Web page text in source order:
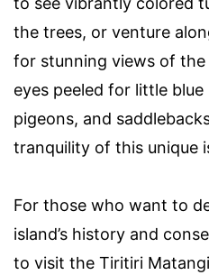
the trees, or venture
for stunning views of the
eyes peeled for little
pigeons, and
tranquility of this unique
For those who want to
island’s history and
to visit the Tiritiri